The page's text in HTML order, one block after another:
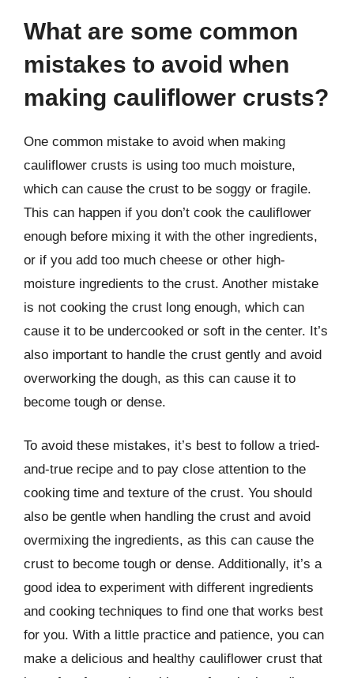
What are some common
mistakes to avoid when
making cauliflower crusts?
One common mistake to avoid when making
cauliflower crusts is using too much moisture,
which can cause the crust to be soggy or fragile.
This can happen if you don’t cook the cauliflower
enough before mixing it with the other ingredients,
or if you add too much cheese or other high-
moisture ingredients to the crust. Another mistake
is not cooking the crust long enough, which can
cause it to be undercooked or soft in the center. It’s
also important to handle the crust gently and avoid
overworking the dough, as this can cause it to
become tough or dense.
To avoid these mistakes, it’s best to follow a tried-
and-true recipe and to pay close attention to the
cooking time and texture of the crust. You should
also be gentle when handling the crust and avoid
overmixing the ingredients, as this can cause the
crust to become tough or dense. Additionally, it’s a
good idea to experiment with different ingredients
and cooking techniques to find one that works best
for you. With a little practice and patience, you can
make a delicious and healthy cauliflower crust that